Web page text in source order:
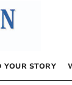
YOUR STORY